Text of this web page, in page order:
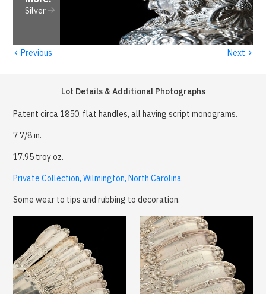
Silver
‹ Previous Next ›
Lot Details & Additional Photographs
Patent circa 1850, flat handles, all having script monograms.
7 7/8 in.
17.95 troy oz.
Private Collection, Wilmington, North Carolina
Some wear to tips and rubbing to decoration.